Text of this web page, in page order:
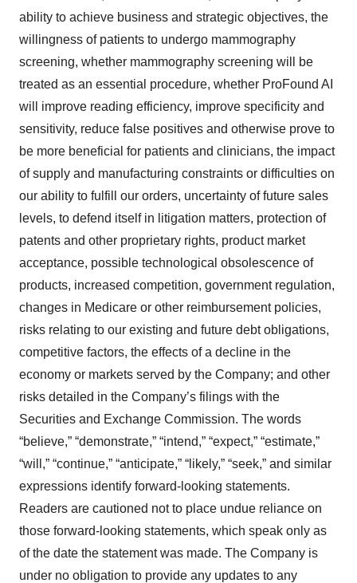
ability to achieve business and strategic objectives, the
willingness of patients to undergo mammography
screening, whether mammography screening will be
treated as an essential procedure, whether ProFound AI
will improve reading efficiency, improve specificity and
sensitivity, reduce false positives and otherwise prove to
be more beneficial for patients and clinicians, the impact
of supply and manufacturing constraints or difficulties on
our ability to fulfill our orders, uncertainty of future sales
levels, to defend itself in litigation matters, protection of
patents and other proprietary rights, product market
acceptance, possible technological obsolescence of
products, increased competition, government regulation,
changes in Medicare or other reimbursement policies,
risks relating to our existing and future debt obligations,
competitive factors, the effects of a decline in the
economy or markets served by the Company; and other
risks detailed in the Company’s filings with the
Securities and Exchange Commission. The words
“believe,” “demonstrate,” “intend,” “expect,” “estimate,”
“will,” “continue,” “anticipate,” “likely,” “seek,” and similar
expressions identify forward-looking statements.
Readers are cautioned not to place undue reliance on
those forward-looking statements, which speak only as
of the date the statement was made. The Company is
under no obligation to provide any updates to any